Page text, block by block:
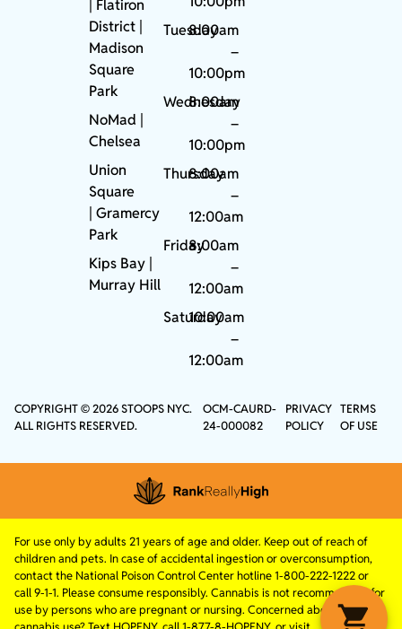
| Flatiron
District |
Madison
Square
Park
NoMad
Chelsea
Union
Square
|Gramercy
Park
Kips Bay
Murray Hill
Tuesday
8:00am
–
10:00pm
Wednesday
8:00am
–
10:00pm
Thursday
8:00am
–
12:00am
Friday8:00am
–
12:00am
Saturday
10:00am
–
12:00am
COPYRIGHT © 2026 STOOPS NYC.
ALL RIGHTS RESERVED.
OCM-CAURD-
24-000082
PRIVACY
POLICY
TERMS
OF USE
For use only by adults 21 years of age and older. Keep out of reach of
children and pets. In case of accidental ingestion or overconsumption,
contact the National Poison Control Center hotline 1-800-222-1222 or
call 9-1-1. Please consume responsibly. Cannabis is not recommended for
use by persons who are pregnant or nursing. Concerned about your